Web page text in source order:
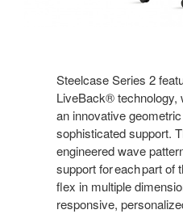
Steelcase Series 2
LiveBack® technology,
an innovative
sophisticated support.
engineered wave
support for each part of
flex in multiple
responsive,